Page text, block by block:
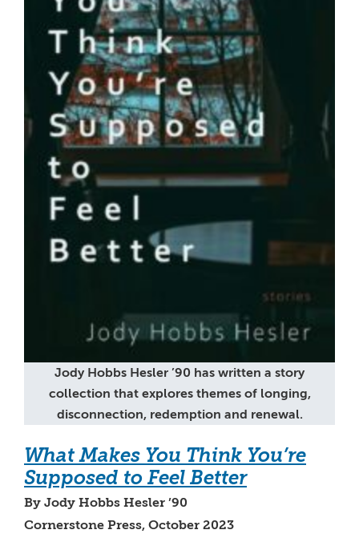
Jody Hobbs Hesler ’90 has written a story
collection that explores themes of longing,
disconnection, redemption and renewal.
What Makes You Think You’re
Supposed to Feel Better
By Jody Hobbs Hesler ’90
Cornerstone Press, October 2023